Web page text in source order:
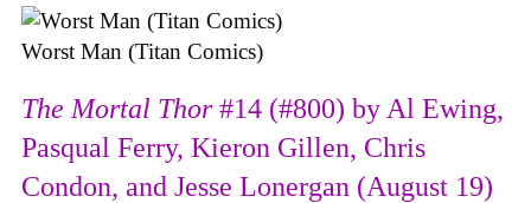
Worst Man (Titan Comics)
The Mortal Thor#14 (#800) by Al Ewing,
Pasqual Ferry, Kieron Gillen, Chris
Condon, and Jesse Lonergan (August 19)